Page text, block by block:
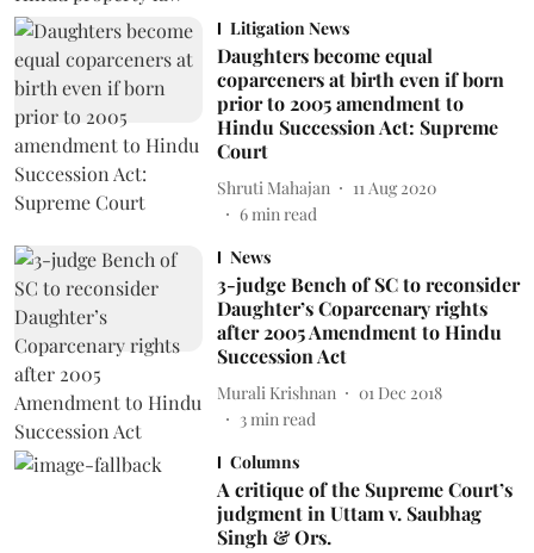
Litigation News
Daughters become equal
coparceners at birth even if born
prior to 2005 amendment to
Hindu Succession Act: Supreme
Court
Shruti Mahajan
11 Aug 2020
6min read
News
3-judge Bench of SC to reconsider
Daughter’s Coparcenary rights
after 2005 Amendment to Hindu
Succession Act
Murali Krishnan
01 Dec 2018
3min read
Columns
A critique of the Supreme Court’s
judgment in Uttam v. Saubhag
Singh & Ors.